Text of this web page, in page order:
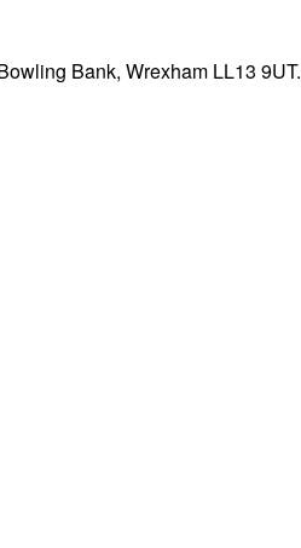
Bank, Wrexham LL13 9UT.